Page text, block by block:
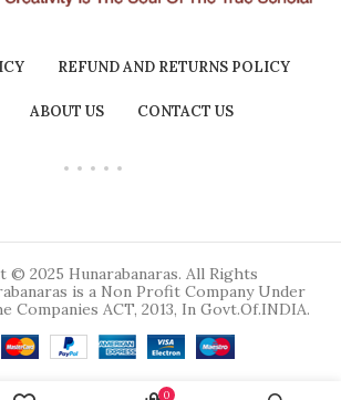
REFUND AND RETURNS POLICY
ABOUT US CONTACT US
© 2025 Hunarabanaras. All Rights
is a Non Profit Company Under
Companies ACT, 2013, In Govt.Of.INDIA.
0